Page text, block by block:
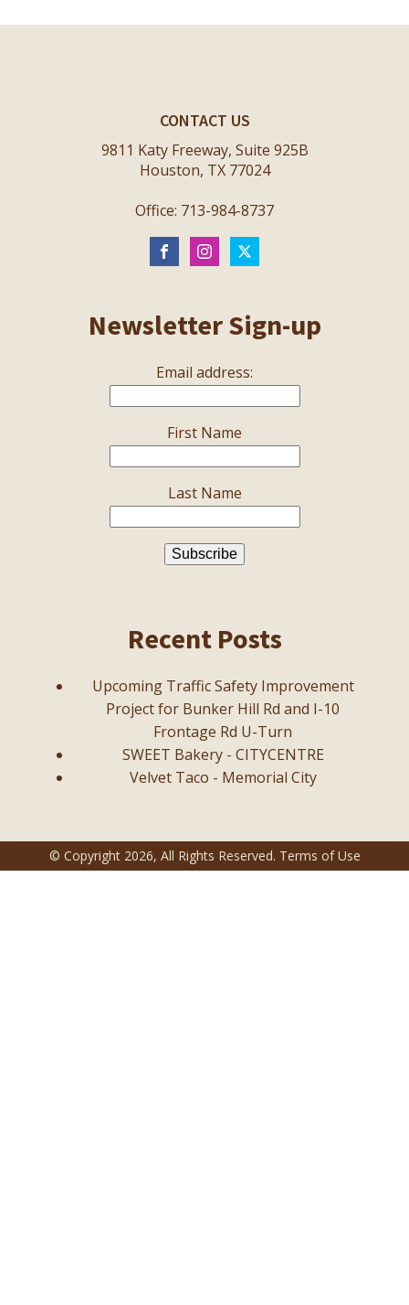
CONTACT US
9811 Katy Freeway, Suite 925B
Houston, TX 77024
Office: 713-984-8737
Newsletter Sign-up
Email address:
First Name
Last Name
Recent Posts
Upcoming Traffic Safety Improvement
Project for Bunker Hill Rd and I-10
Frontage Rd U-Turn
SWEET Bakery - CITYCENTRE
Velvet Taco - Memorial City
© Copyright 2026, All Rights Reserved. Terms of Use